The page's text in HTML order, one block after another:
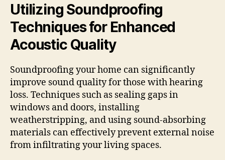
Utilizing Soundproofing
Techniques for Enhanced
Acoustic Quality
Soundproofing your home can significantly
improve sound quality for those with hearing
loss. Techniques such as sealing gaps in
windows and doors, installing
weatherstripping, and using sound-absorbing
materials can effectively prevent external noise
from infiltrating your living spaces.